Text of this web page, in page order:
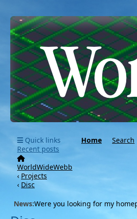
Quick links
Recent posts
Home Search
WorldWideWebb
‹Projects
‹ Disc
News:Were you looking for my